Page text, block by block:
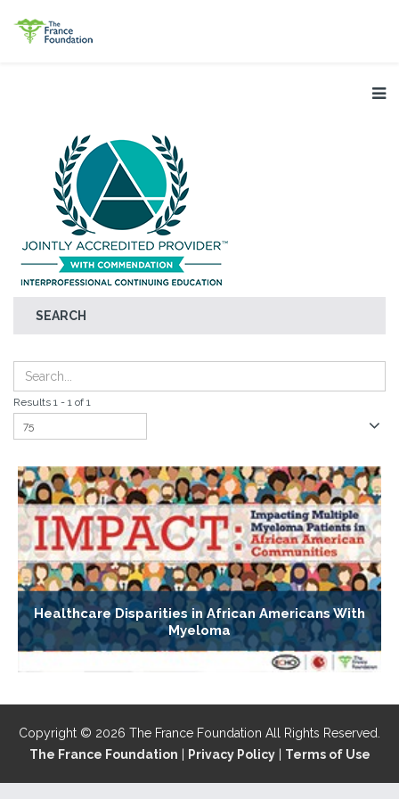
SEARCH
Results 1 - 1 of 1
Healthcare Disparities in African Americans With
Myeloma
Copyright © 2026 The France Foundation All Rights Reserved.
The France Foundation
Privacy Policy| Terms of Use